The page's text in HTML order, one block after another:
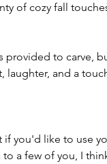
of cozy fall
provided to carve,
laughter, and a
if you'd like to use
a few of you, I